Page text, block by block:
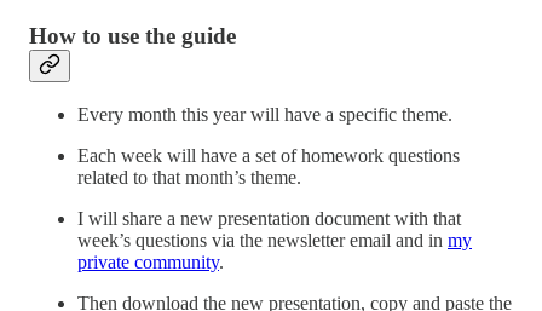
How to use the guide
Every month this year will have a specific theme.
Each week will have a set of homework questions
related to that month’s theme.
I will share a new presentation document with that
week’s questions via the newsletter email and in my
private community.
Then download the new presentation, copy and paste the